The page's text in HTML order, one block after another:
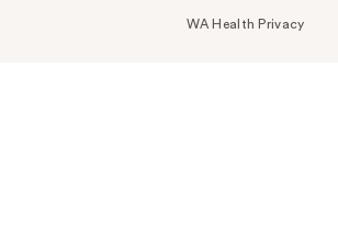
WA Health Privacy